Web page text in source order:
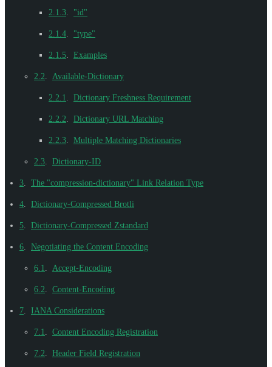
2.1.3 "id"
2.1.4 "type"
2.1.5 Examples
2.2 Available-Dictionary
2.2.1 Dictionary Freshness Requirement
2.2.2 Dictionary URL Matching
2.2.3 Multiple Matching Dictionaries
2.3 Dictionary-ID
3 The "compression-dictionary" Link Relation Type
4 Dictionary-Compressed Brotli
5 Dictionary-Compressed Zstandard
6 Negotiating the Content Encoding
6.1 Accept-Encoding
6.2 Content-Encoding
7 IANA Considerations
7.1 Content Encoding Registration
7.2 Header Field Registration